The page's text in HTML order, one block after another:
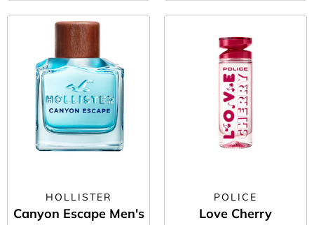
HOLLISTER
Canyon Escape Men's
POLICE
Love Cherry